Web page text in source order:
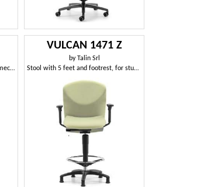
Professional office stool, with tilt mechanism
VULCAN 1471 Z
byTalin Srl
Stool with 5 feet and footrest, for studios